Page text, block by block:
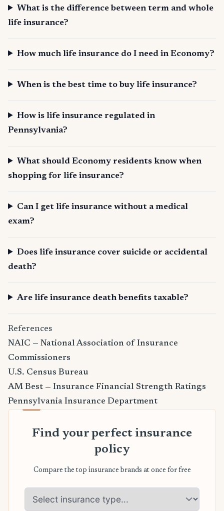
What is the difference between term and whole
life insurance?
How much life insurance do I need in Economy?
When is the best time to buy life insurance?
How is life insurance regulated in
Pennsylvania?
What should Economy residents know when
shopping for life insurance?
Can I get life insurance without a medical
exam?
Does life insurance cover suicide or accidental
death?
Are life insurance death benefits taxable?
References
NAIC — National Association of Insurance
Commissioners
U.S. Census Bureau
AM Best — Insurance Financial Strength Ratings
Pennsylvania Insurance Department
Find your perfect insurance
policy
Compare the top insurance brands at once for free